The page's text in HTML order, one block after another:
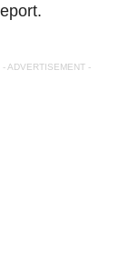
- ADVERTISEMENT -